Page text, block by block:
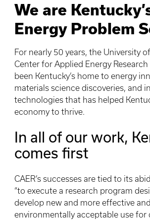
We are
Energy Problem
For nearly 50 years, the University
Center for Applied Energy Research
been Kentucky’s home to energy
materials science discoveries, and
technologies that has helped
economy to thrive.
In all of our work,
comes first
CAER’s successes are tied to its
“to execute a research program
develop new and more effective and
environmentally acceptable use for